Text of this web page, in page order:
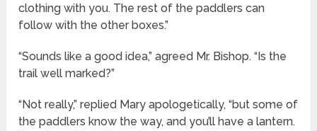
clothing with you. The rest of the paddlers can
follow with the other boxes.”
“Sounds like a good idea,” agreed Mr. Bishop. “Is the
trail well marked?”
“Not really,” replied Mary apologetically, “but some of
the paddlers know the way, and you’ll have a lantern.